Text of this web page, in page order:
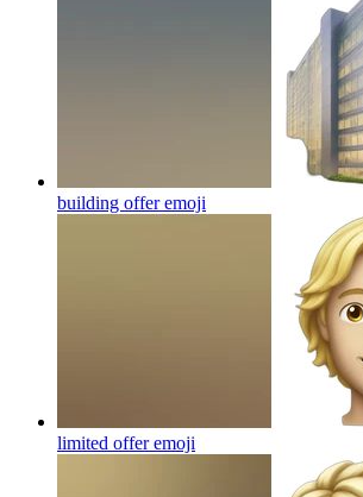
building offeremoji
limited offeremoji